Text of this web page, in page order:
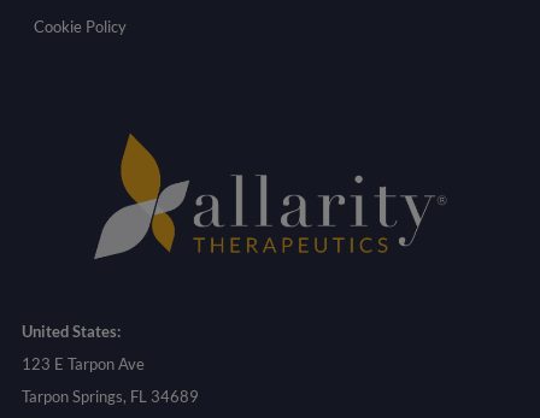
Cookie Policy
United States:
123 E Tarpon Ave
Tarpon Springs, FL 34689